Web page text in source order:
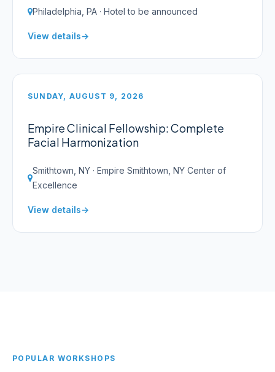
Philadelphia, PA · Hotel to be announced
View details
SUNDAY, AUGUST 9, 2026
Empire Clinical Fellowship: Complete
Facial Harmonization
Smithtown, NY · Empire Smithtown, NY Center of
Excellence
View details
POPULAR WORKSHOPS